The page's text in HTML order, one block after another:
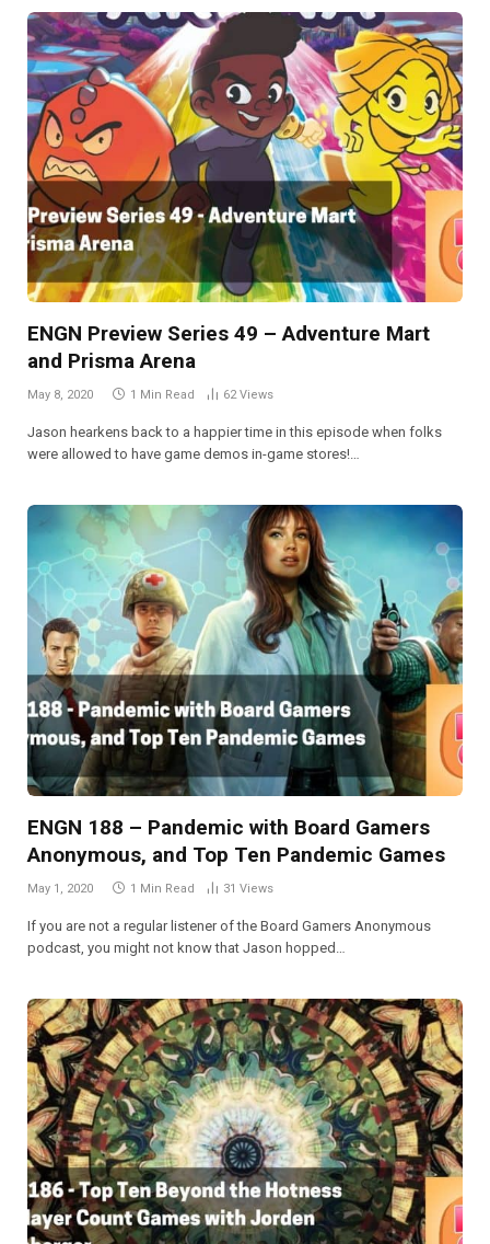
ENGN Preview Series 49 – Adventure Mart
and Prisma Arena
May 8, 2020 1 Min Read 62Views
Jason hearkens back to a happier time in this episode when folks
were allowed to have game demos in-game stores!…
ENGN 188 – Pandemic with Board Gamers
Anonymous, and Top Ten Pandemic Games
May 1, 2020 1 Min Read 31 Views
If you are not a regular listener of the Board Gamers Anonymous
podcast, you might not know that Jason hopped…